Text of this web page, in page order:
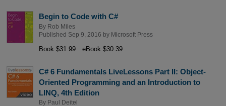
Begin to Code with C#
By Rob Miles
Published Sep 9, 2016 by Microsoft Press
Book $31.99 eBook $30.39
C# 6 Fundamentals LiveLessons Part II: Object-
Oriented Programming and an Introduction to
LINQ, 4th Edition
By Paul Deitel